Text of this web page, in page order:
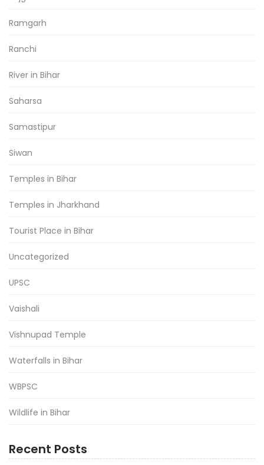
Ramgarh
Ranchi
River in Bihar
Saharsa
Samastipur
Siwan
Temples in Bihar
Temples in Jharkhand
Tourist Place in Bihar
Uncategorized
UPSC
Vaishali
Vishnupad Temple
Waterfalls in Bihar
WBPSC
Wildlife in Bihar
Recent Posts